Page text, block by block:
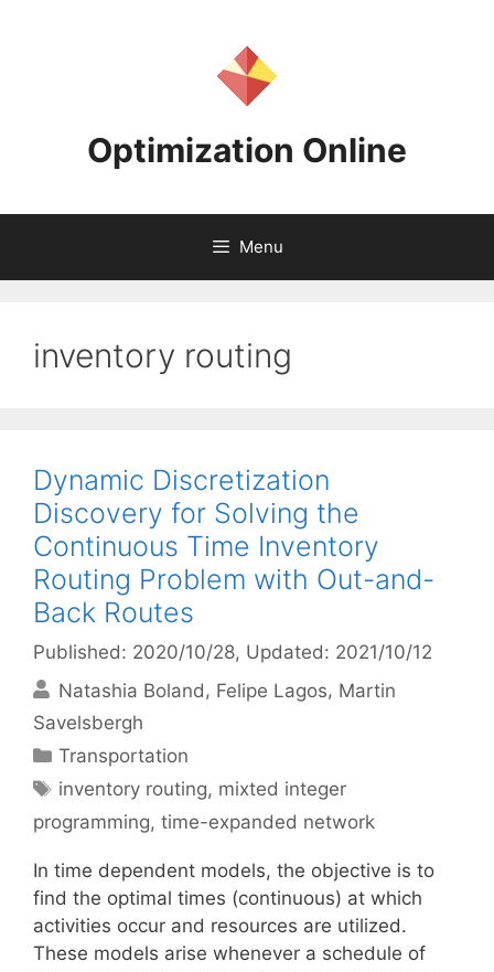
Optimization Online
Menu
inventory routing
Dynamic Discretization
Discovery for Solving the
Continuous Time Inventory
Routing Problem with Out-and-
Back Routes
Published: 2020/10/28, Updated: 2021/10/12
Natashia Boland
Felipe Lagos Martin
Savelsbergh
Categories
Transportation
Tags
inventory routing, mixted integer
programming, time-expanded network
In time dependent models, the objective is to
find the optimal times (continuous) at which
activities occur and resources are utilized.
These models arise whenever a schedule of